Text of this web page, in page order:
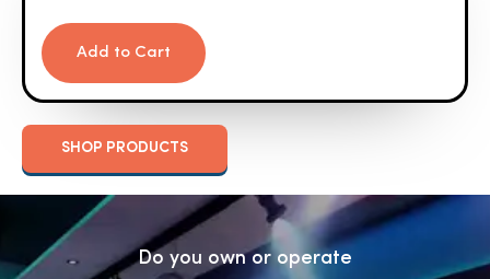
Add to Cart
SHOP PRODUCTS
Do you own or operate